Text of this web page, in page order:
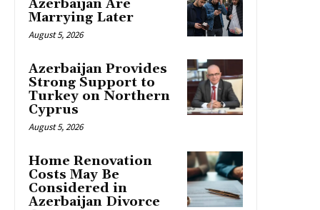
Azerbaijan Are
Marrying Later
August 5, 2026
Azerbaijan Provides
Strong Support to
Turkey on Northern
Cyprus
August 5, 2026
Home Renovation
Costs May Be
Considered in
Azerbaijan Divorce